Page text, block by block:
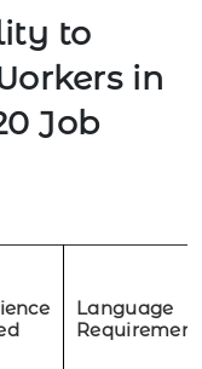
to
in
Job
Language
Requirement